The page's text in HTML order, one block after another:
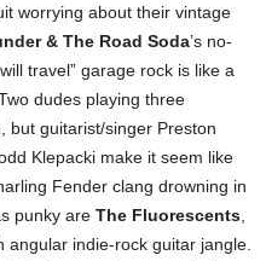
worrying about their vintage
& The Road Soda’s no-
travel” garage rock is like a
dudes playing three
but guitarist/singer Preston
Klepacki make it seem like
Fender clang drowning in
punky are The Fluorescents
angular indie-rock guitar jangle.